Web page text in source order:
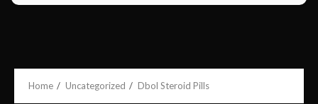
Home Uncategorized Dbol Steroid Pills